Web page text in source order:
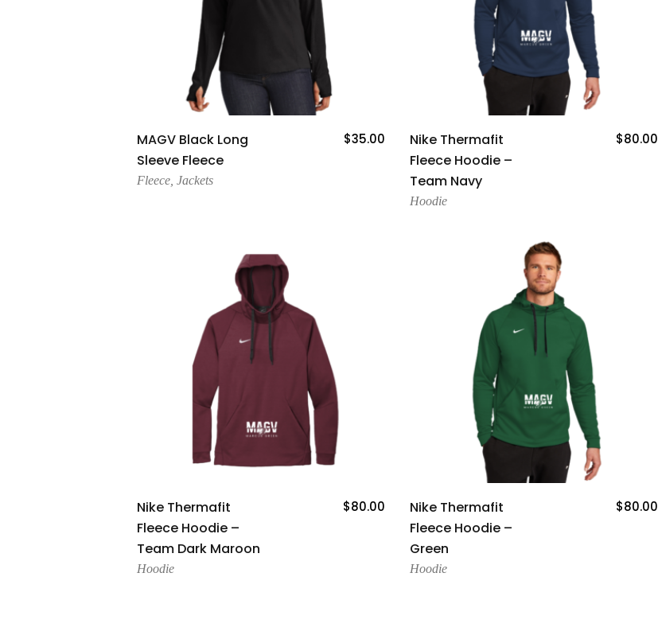
Add To Cart
MAGV Black Long
Sleeve Fleece
$35.00
Fleece Jackets
Add To Cart
Nike Thermafit
Fleece Hoodie –
Team Navy
$80.00
Hoodie
Add To Cart
Nike Thermafit
Fleece Hoodie –
Team Dark Maroon
$80.00
Hoodie
Add To Cart
Nike Thermafit
Fleece Hoodie –
Green
$80.00
Hoodie